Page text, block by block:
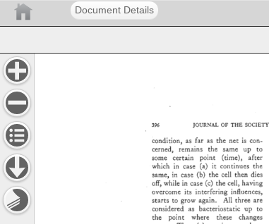
Document Details
JOURNAL OF THE SOCIETY
condition, as far as the net is con-
cerned,
remains the same up
to
some
certain point (time),
after
which in case (a) it continues the
same, in case (b) the cell then dies
off, while in case (c) the cell, having
overcome its interfering
influences,
starts to grow again. All three are
considered as bacteriostatic up
to
the
point where these
changes